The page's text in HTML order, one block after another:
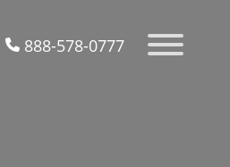
888-578-0777